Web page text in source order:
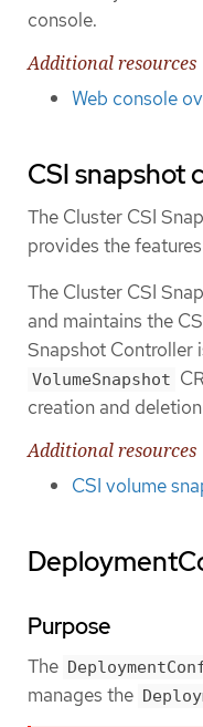
console.
Additional resources
Web console
CSI snapshot
The Cluster CSI
provides the
The Cluster CSI
and maintains the
Snapshot Controller
VolumeSnapshot
creation and
Additional resources
CSI volume
Purpose
The
manages the